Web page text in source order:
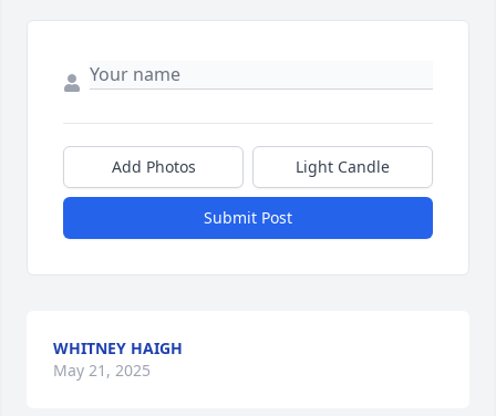
Add Photos Light Candle
Submit Post
WHITNEY HAIGH
May 21, 2025